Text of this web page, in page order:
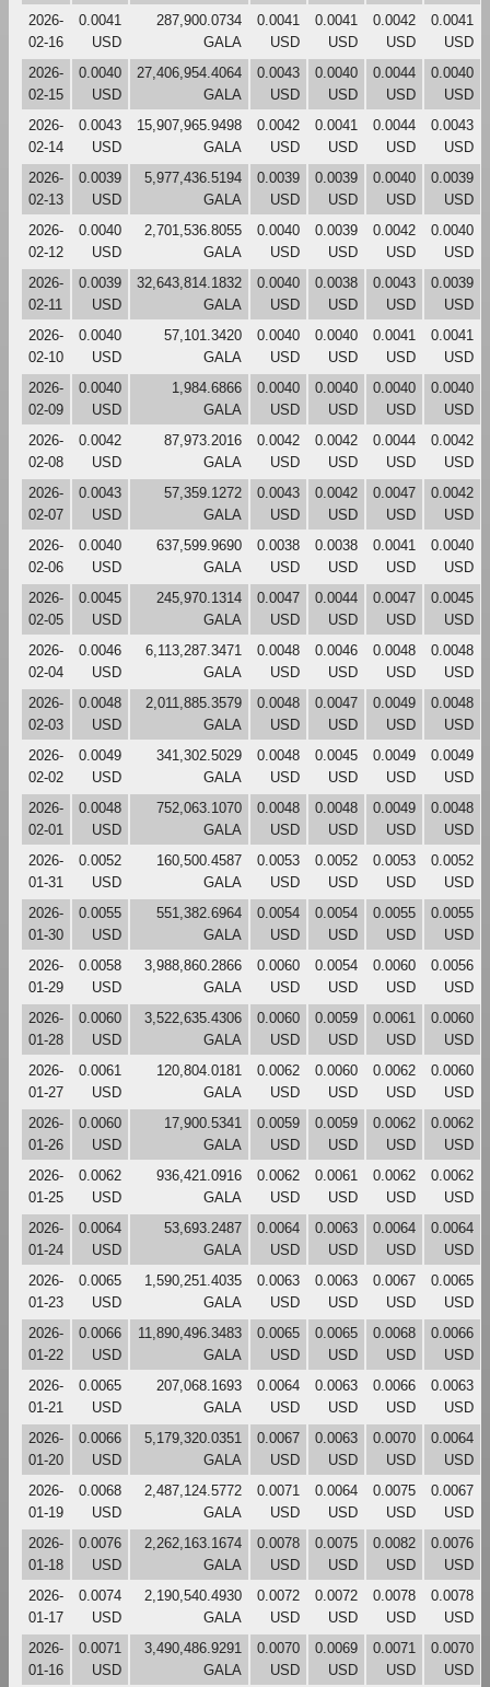
2026-
02-16
0.0041
USD
287,900.0734
GALA
0.0041
USD
0.0041
USD
0.0042
USD
0.0041
USD
2026-
02-15
0.0040
USD
27,406,954.4064
GALA
0.0043
USD
0.0040
USD
0.0044
USD
0.0040
USD
2026-
02-14
0.0043
USD
15,907,965.9498
GALA
0.0042
USD
0.0041
USD
0.0044
USD
0.0043
USD
2026-
02-13
0.0039
USD
5,977,436.5194
GALA
0.0039
USD
0.0039
USD
0.0040
USD
0.0039
USD
2026-
02-12
0.0040
USD
2,701,536.8055
GALA
0.0040
USD
0.0039
USD
0.0042
USD
0.0040
USD
2026-
02-11
0.0039
USD
32,643,814.1832
GALA
0.0040
USD
0.0038
USD
0.0043
USD
0.0039
USD
2026-
02-10
0.0040
USD
57,101.3420
GALA
0.0040
USD
0.0040
USD
0.0041
USD
0.0041
USD
2026-
02-09
0.0040
USD
1,984.6866
GALA
0.0040
USD
0.0040
USD
0.0040
USD
0.0040
USD
2026-
02-08
0.0042
USD
87,973.2016
GALA
0.0042
USD
0.0042
USD
0.0044
USD
0.0042
USD
2026-
02-07
0.0043
USD
57,359.1272
GALA
0.0043
USD
0.0042
USD
0.0047
USD
0.0042
USD
2026-
02-06
0.0040
USD
637,599.9690
GALA
0.0038
USD
0.0038
USD
0.0041
USD
0.0040
USD
2026-
02-05
0.0045
USD
245,970.1314
GALA
0.0047
USD
0.0044
USD
0.0047
USD
0.0045
USD
2026-
02-04
0.0046
USD
6,113,287.3471
GALA
0.0048
USD
0.0046
USD
0.0048
USD
0.0048
USD
2026-
02-03
0.0048
USD
2,011,885.3579
GALA
0.0048
USD
0.0047
USD
0.0049
USD
0.0048
USD
2026-
02-02
0.0049
USD
341,302.5029
GALA
0.0048
USD
0.0045
USD
0.0049
USD
0.0049
USD
2026-
02-01
0.0048
USD
752,063.1070
GALA
0.0048
USD
0.0048
USD
0.0049
USD
0.0048
USD
2026-
01-31
0.0052
USD
160,500.4587
GALA
0.0053
USD
0.0052
USD
0.0053
USD
0.0052
USD
2026-
01-30
0.0055
USD
551,382.6964
GALA
0.0054
USD
0.0054
USD
0.0055
USD
0.0055
USD
2026-
01-29
0.0058
USD
3,988,860.2866
GALA
0.0060
USD
0.0054
USD
0.0060
USD
0.0056
USD
2026-
01-28
0.0060
USD
3,522,635.4306
GALA
0.0060
USD
0.0059
USD
0.0061
USD
0.0060
USD
2026-
01-27
0.0061
USD
120,804.0181
GALA
0.0062
USD
0.0060
USD
0.0062
USD
0.0060
USD
2026-
01-26
0.0060
USD
17,900.5341
GALA
0.0059
USD
0.0059
USD
0.0062
USD
0.0062
USD
2026-
01-25
0.0062
USD
936,421.0916
GALA
0.0062
USD
0.0061
USD
0.0062
USD
0.0062
USD
2026-
01-24
0.0064
USD
53,693.2487
GALA
0.0064
USD
0.0063
USD
0.0064
USD
0.0064
USD
2026-
01-23
0.0065
USD
1,590,251.4035
GALA
0.0063
USD
0.0063
USD
0.0067
USD
0.0065
USD
2026-
01-22
0.0066
USD
11,890,496.3483
GALA
0.0065
USD
0.0065
USD
0.0068
USD
0.0066
USD
2026-
01-21
0.0065
USD
207,068.1693
GALA
0.0064
USD
0.0063
USD
0.0066
USD
0.0063
USD
2026-
01-20
0.0066
USD
5,179,320.0351
GALA
0.0067
USD
0.0063
USD
0.0070
USD
0.0064
USD
2026-
01-19
0.0068
USD
2,487,124.5772
GALA
0.0071
USD
0.0064
USD
0.0075
USD
0.0067
USD
2026-
01-18
0.0076
USD
2,262,163.1674
GALA
0.0078
USD
0.0075
USD
0.0082
USD
0.0076
USD
2026-
01-17
0.0074
USD
2,190,540.4930
GALA
0.0072
USD
0.0072
USD
0.0078
USD
0.0078
USD
2026-
01-16
0.0071
USD
3,490,486.9291
GALA
0.0070
USD
0.0069
USD
0.0071
USD
0.0070
USD